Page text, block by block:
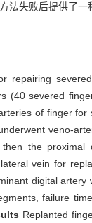
失败后提供了一
repairing
(40 severed
of finger for
veno-
the proximal
vein for
digital artery
failure
Replanted